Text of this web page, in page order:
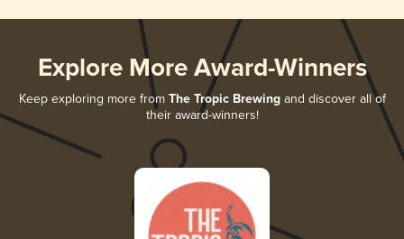
Explore More Award-Winners
Keep exploring more from The Tropic Brewingand discover all of
their award-winners!